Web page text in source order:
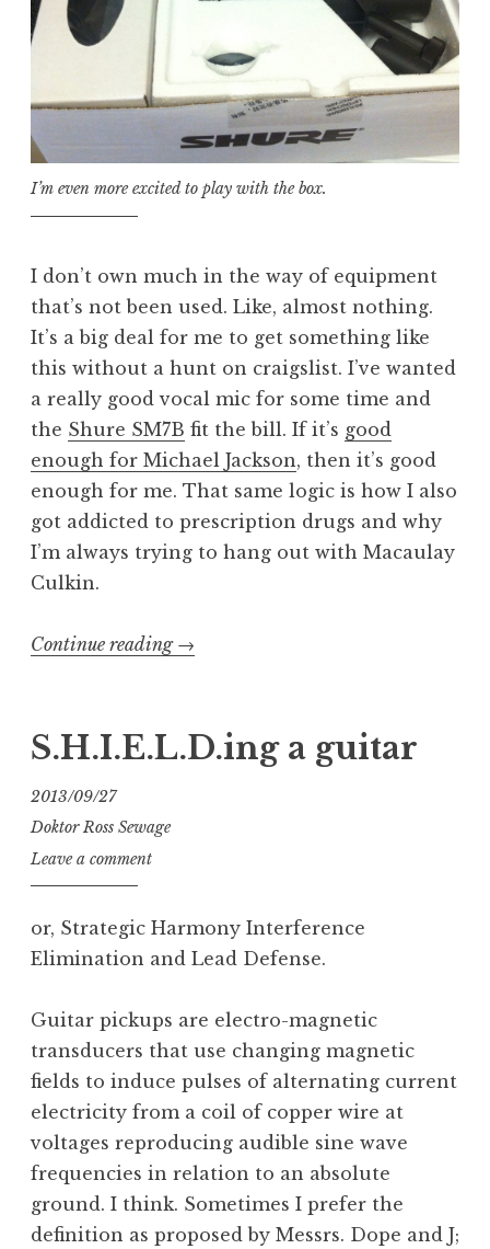
I’m even more excited to play with the box.
I don’t own much in the way of equipment
that’s not been used. Like, almost nothing.
It’s a big deal for me to get something like
this without a hunt on craigslist. I’ve wanted
a really good vocal mic for some time and
the Shure SM7B fit the bill. If it’s good
enough for Michael Jackson, then it’s good
enough for me. That same logic is how I also
got addicted to prescription drugs and why
I’m always trying to hang out with Macaulay
Culkin.
Continue reading “Mic
SM7B”
→
S.H.I.E.L.D.ing a guitar
2013/09/27
Doktor Ross Sewage
Leave a comment
or, Strategic Harmony Interference
Elimination and Lead Defense.
Guitar pickups are electro-magnetic
transducers that use changing magnetic
fields to induce pulses of alternating current
electricity from a coil of copper wire at
voltages reproducing audible sine wave
frequencies in relation to an absolute
ground. I think. Sometimes I prefer the
definition as proposed by Messrs. Dope and J;